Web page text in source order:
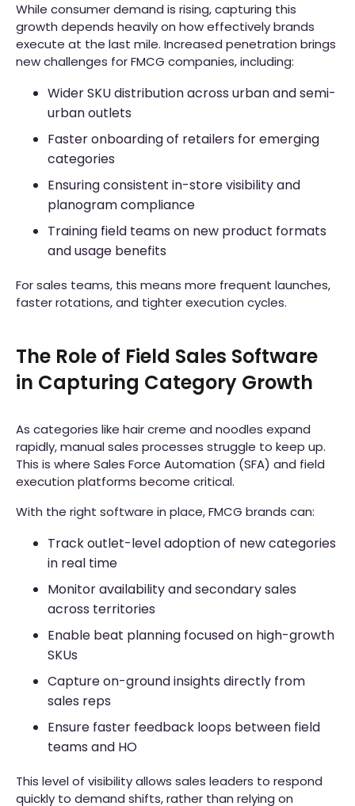
While consumer demand is rising, capturing this
growth depends heavily on how effectively brands
execute at the last mile. Increased penetration brings
new challenges for FMCG companies, including:
Wider SKU distribution across urban and semi-
urban outlets
Faster onboarding of retailers for emerging
categories
Ensuring consistent in-store visibility and
planogram compliance
Training field teams on new product formats
and usage benefits
For sales teams, this means more frequent launches,
faster rotations, and tighter execution cycles.
The Role of Field Sales Software
in Capturing Category Growth
As categories like hair creme and noodles expand
rapidly, manual sales processes struggle to keep up.
This is where Sales Force Automation (SFA) and field
execution platforms become critical.
With the right software in place, FMCG brands can:
Track outlet-level adoption of new categories
in real time
Monitor availability and secondary sales
across territories
Enable beat planning focused on high-growth
SKUs
Capture on-ground insights directly from
sales reps
Ensure faster feedback loops between field
teams and HO
This level of visibility allows sales leaders to respond
quickly to demand shifts, rather than relying on